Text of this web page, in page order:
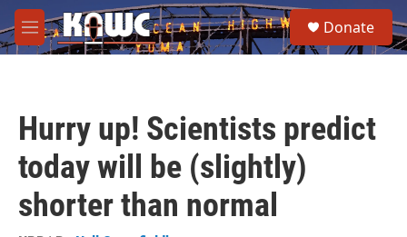
Skip to main content
M
e
e
a
Donate
Hurry up! Scientists predict
today will be (slightly)
shorter than normal